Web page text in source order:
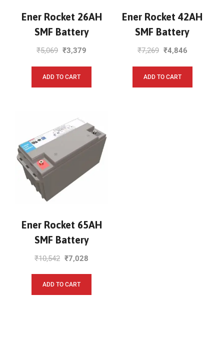
Ener Rocket 26AH
SMF Battery
₹5,069 ₹3,379
ADD TO CART
Ener Rocket 42AH
SMF Battery
₹7,269 ₹4,846
ADD TO CART
Ener Rocket 65AH
SMF Battery
₹10,542 ₹7,028
ADD TO CART